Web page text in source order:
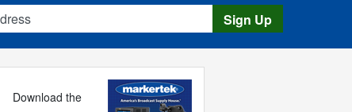
Sign Up
Download the